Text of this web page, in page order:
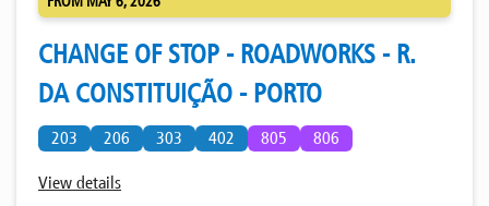
CHANGE OF STOP - ROADWORKS - R.
DA CONSTITUIÇÃO - PORTO
203 206 303 402 805 806
View details